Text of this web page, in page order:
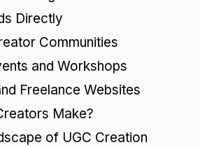
Directly
Communities
and Workshops
Freelance Websites
Make?
of UGC Creation